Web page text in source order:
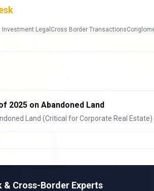
Investment Legal Cross Border Transactions
2025 on Abandoned Land
Land (Critical for Corporate Real Estate)
& Cross-Border Experts